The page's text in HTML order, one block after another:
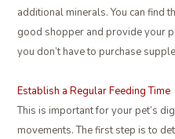
additional minerals. You can find
good shopper and provide your
you don’t have to purchase
Establish a Regular Feeding Time
This is important for your pet’s
movements. The first step is to